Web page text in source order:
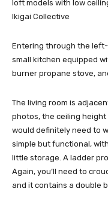
loft models with low
Ikigai Collective
Entering through the
small kitchen equipped
burner propane stove,
The living room is
photos, the ceiling height
would definitely need to
simple but functional,
little storage. A ladder
Again, you’ll need to
and it contains a double